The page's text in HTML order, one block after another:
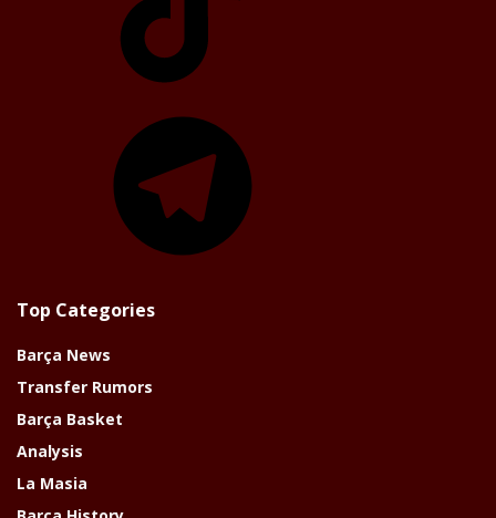
Top Categories
Barça News
Transfer Rumors
Barça Basket
Analysis
La Masia